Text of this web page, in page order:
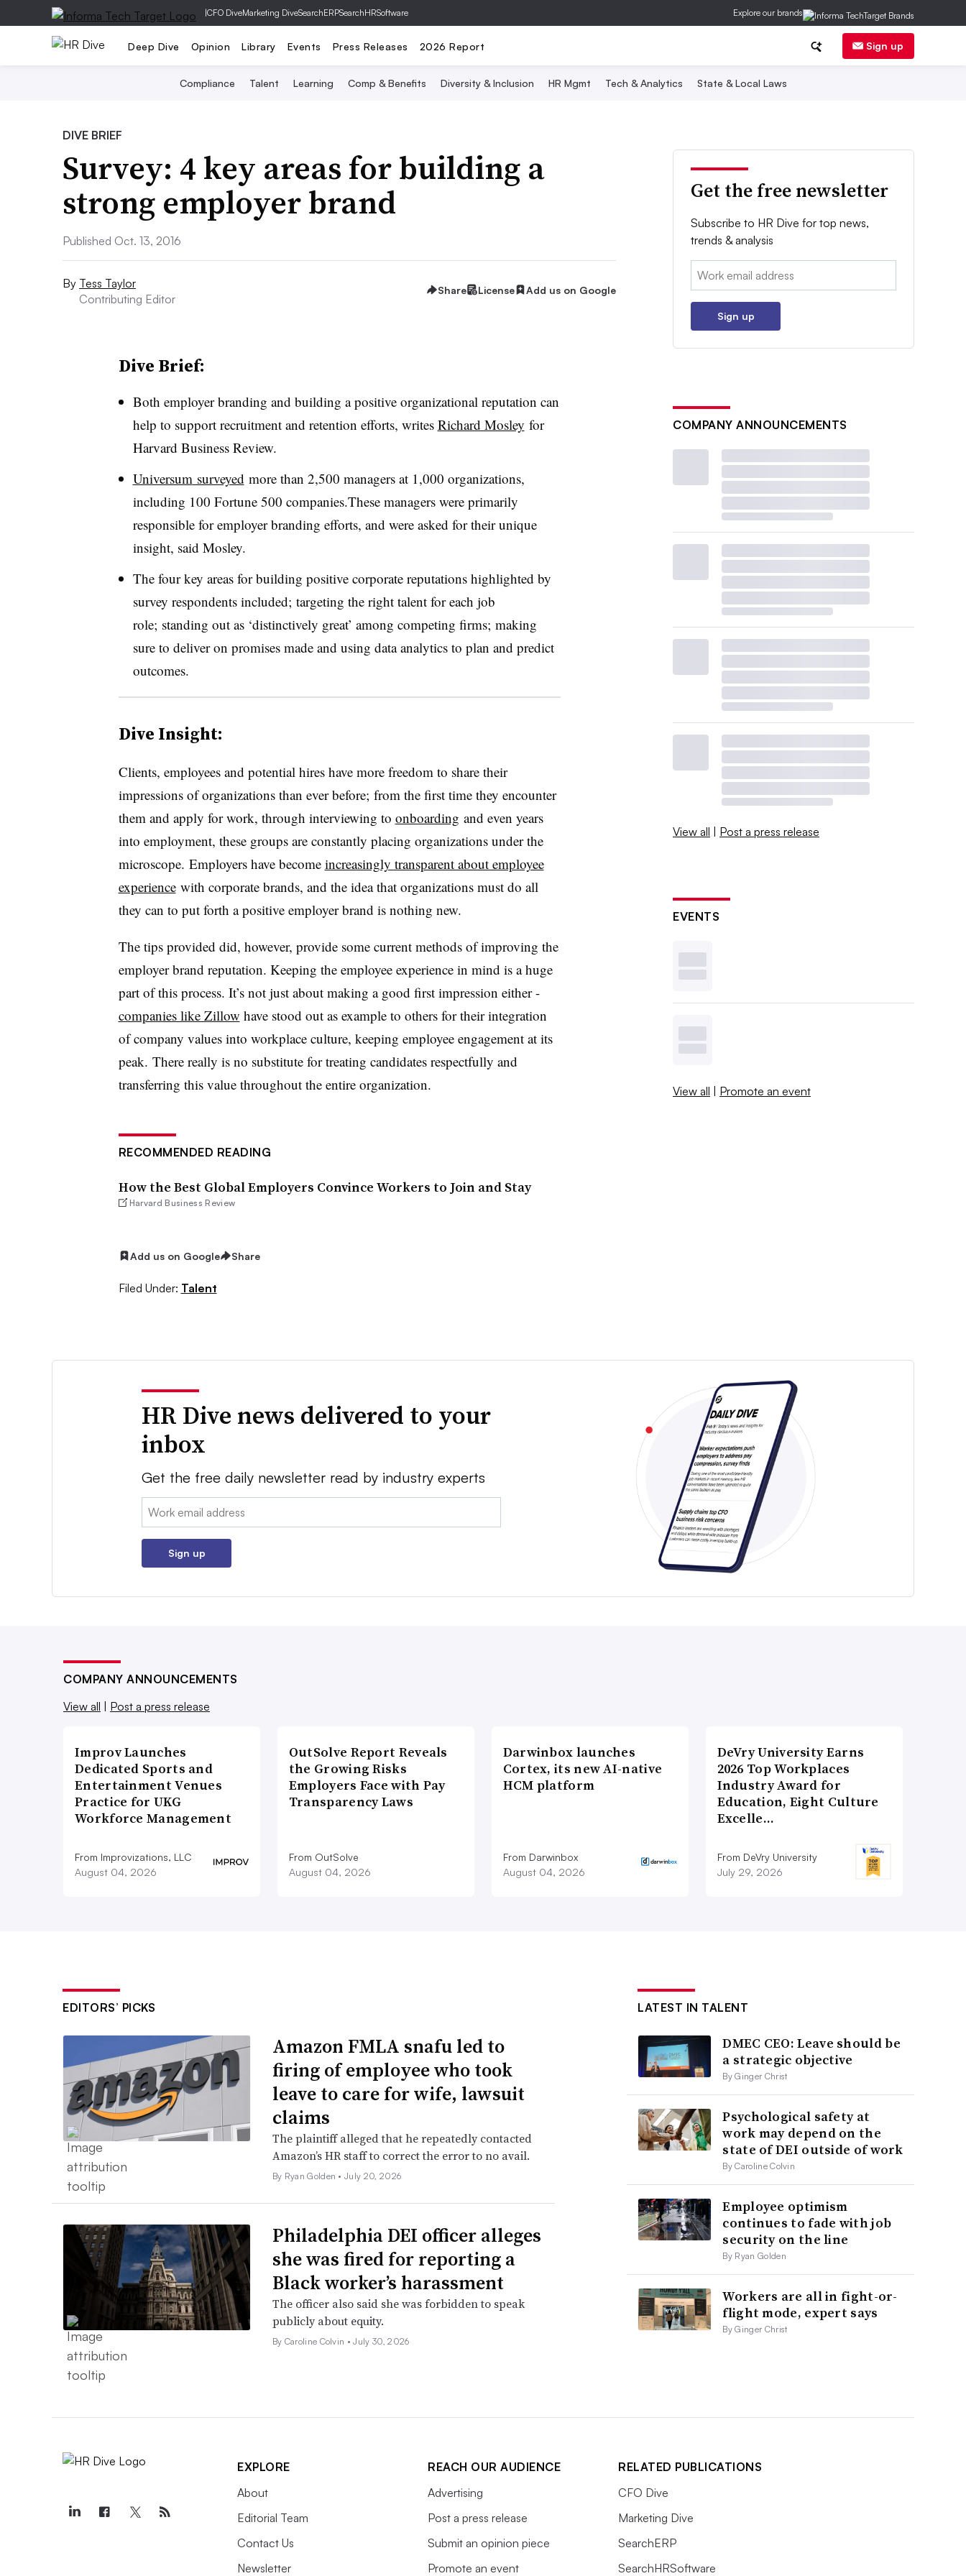
|CFO DiveMarketing DiveSearchERPSearchHRSoftware Explore our brands
Deep Dive Opinion Library Events Press Releases 2026 Report Sign up
Compliance Talent Learning Comp & Benefits Diversity & Inclusion HR Mgmt Tech & Analytics State & Local Laws
DIVE BRIEF
Survey: 4 key areas for building a
strong employer brand
Published Oct. 13, 2016
By Tess Taylor
Contributing Editor
Share License Add us on Google
Dive Brief:
Both employer branding and building a positive organizational reputation can
help to support recruitment and retention efforts, writes Richard Mosley for
Harvard Business Review.
Universum surveyed more than 2,500 managers at 1,000 organizations,
including 100 Fortune 500 companies.These managers were primarily
responsible for employer branding efforts, and were asked for their unique
insight, said Mosley.
The four key areas for building positive corporate reputations highlighted by
survey respondents included; targeting the right talent for each job
role; standing out as ‘distinctively great’ among competing firms; making
sure to deliver on promises made and using data analytics to plan and predict
outcomes.
Dive Insight:
Clients, employees and potential hires have more freedom to share their
impressions of organizations than ever before; from the first time they encounter
them and apply for work, through interviewing to onboarding and even years
into employment, these groups are constantly placing organizations under the
microscope. Employers have become increasingly transparent about employee
experiencewith corporate brands, and the idea that organizations must do all
they can to put forth a positive employer brand is nothing new.
The tips provided did, however, provide some current methods of improving the
employer brand reputation. Keeping the employee experience in mind is a huge
part of this process. It’s not just about making a good first impression either -
companies like Zillow have stood out as example to others for their integration
of company values into workplace culture, keeping employee engagement at its
peak. There really is no substitute for treating candidates respectfully and
transferring this value throughout the entire organization.
RECOMMENDED READING
How the Best Global Employers Convince Workers to Join and Stay
Harvard Business Review
Add us on Google Share
Filed Under: Talent
Get the free newsletter
Subscribe to HR Dive for top news,
trends & analysis
Email:
Sign up
COMPANY ANNOUNCEMENTS
View all | Post a press release
EVENTS
View all | Promote an event
HR Dive news delivered to your
inbox
Get the free daily newsletter read by industry experts
Email:
Sign up
COMPANY ANNOUNCEMENTS
View all
Post a press release
Improv Launches
Dedicated Sports and
Entertainment Venues
Practice for UKG
Workforce Management
From Improvizations, LLC
August 04, 2026
OutSolve Report Reveals
the Growing Risks
Employers Face with Pay
Transparency Laws
From OutSolve
August 04, 2026
Darwinbox launches
Cortex, its new AI-native
HCM platform
From Darwinbox
August 04, 2026
DeVry University Earns
2026 Top Workplaces
Industry Award for
Education, Eight Culture
Excelle…
From DeVry University
July 29, 2026
EDITORS’ PICKS
Amazon FMLA snafu led to
firing of employee who took
leave to care for wife, lawsuit
claims
The plaintiff alleged that he repeatedly contacted
Amazon’s HR staff to correct the error to no avail.
By Ryan Golden •July 20, 2026
Philadelphia DEI officer alleges
she was fired for reporting a
Black worker’s harassment
The officer also said she was forbidden to speak
publicly about equity.
By Caroline Colvin •July 30, 2026
LATEST IN TALENT
DMEC CEO: Leave should be
a strategic objective
By Ginger Christ
Psychological safety at
work may depend on the
state of DEI outside of work
By Caroline Colvin
Employee optimism
continues to fade with job
security on the line
By Ryan Golden
Workers are all in fight-or-
flight mode, expert says
By Ginger Christ
EXPLORE
About
Editorial Team
Contact Us
Newsletter
REACH OUR AUDIENCE
Advertising
Post a press release
Submit an opinion piece
Promote an event
RELATED PUBLICATIONS
CFO Dive
Marketing Dive
SearchERP
SearchHRSoftware